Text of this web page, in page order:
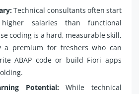
Technical consultants often start
salaries than functional
coding is a hard, measurable skill,
a premium for freshers who can
ABAP code or build Fiori apps
Potential:While technical